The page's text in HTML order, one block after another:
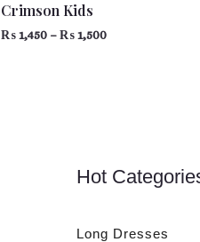
Crimson Kids
₨1,450 –₨1,500
Hot
Long Dresses